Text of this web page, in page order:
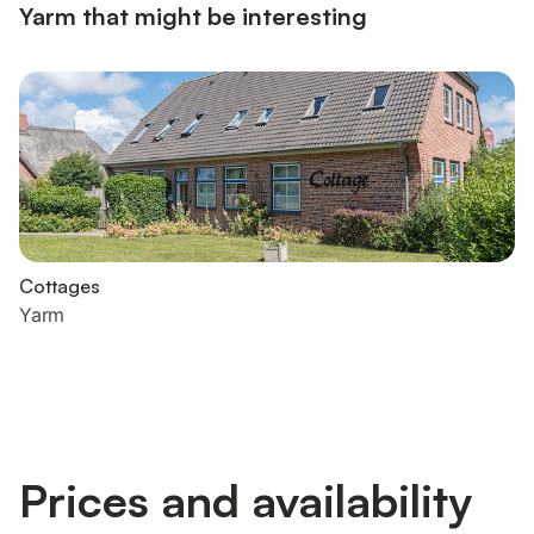
Yarm that might be interesting
Cottages
Yarm
Prices and availability